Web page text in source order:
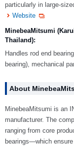
particularly in large-
Website
MinebeaMitsumi
Thailand):
Handles rod end
bearing), mechanical
About
MinebeaMitsumi is an
manufacturer. The
ranging from core
bearings—which